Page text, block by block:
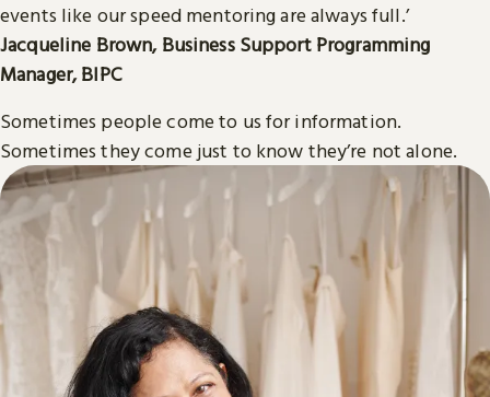
events like our speed mentoring are always full.’
Jacqueline Brown, Business Support Programming
Manager, BIPC
Sometimes people come to us for information.
Sometimes they come just to know they’re not alone.